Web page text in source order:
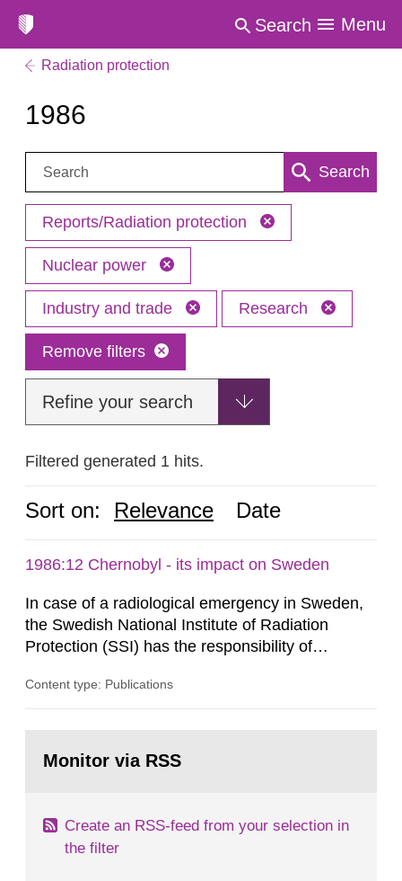
Search Menu
Radiation protection
1986
Search: Search
Reports/Radiation protection
Nuclear power
Industry and trade Research
Remove filters
Refine your search
Filtered generated 1 hits.
Sort on: Relevance Date
1986:12 Chernobyl - its impact on Sweden
In case of a radiological emergency in Sweden,
the Swedish National Institute of Radiation
Protection (SSI) has the responsibility of
both from SSI and from other authorities.
task force convened at 1030 am. A large number
Content type: Publications
page:Monitor via RSS
Create an RSS-feed from your selection in
the filter